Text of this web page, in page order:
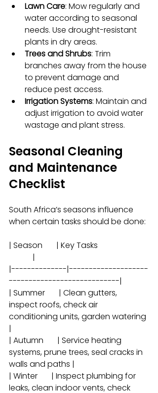
Lawn Care: Mow regularly and
water according to seasonal
needs. Use drought-resistant
plants in dry areas.
Trees and Shrubs: Trim
branches away from the house
to prevent damage and
reduce pest access.
Irrigation Systems: Maintain and
adjust irrigation to avoid water
wastage and plant stress.
Seasonal Cleaning
and Maintenance
Checklist
South Africa’s seasons influence
when certain tasks should be done:
| Season       | Key Tasks
            |
|--------------|--------------------
----------------------------|
| Summer       | Clean gutters,
inspect roofs, check air
conditioning units, garden watering
|
| Autumn       | Service heating
systems, prune trees, seal cracks in
walls and paths |
| Winter       | Inspect plumbing for
leaks, clean indoor vents, check